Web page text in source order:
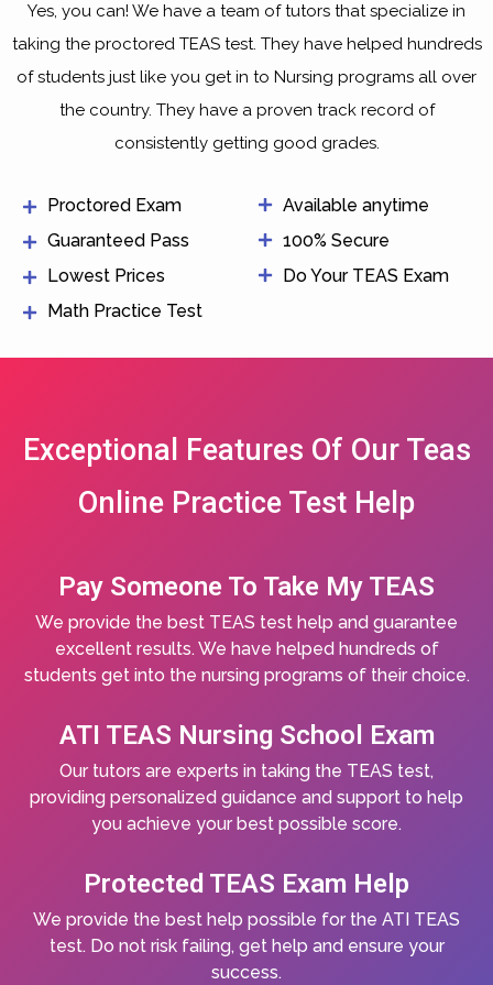
Yes, you can! We have a team of tutors that specialize in
taking the proctored TEAS test. They have helped hundreds
of students just like you get in to Nursing programs all over
the country. They have a proven track record of
consistently getting good grades.
Proctored Exam
Guaranteed Pass
Lowest Prices
Math Practice Test
Available anytime
100% Secure
Do Your TEAS Exam
Exceptional Features Of Our Teas
Online Practice Test Help
Pay Someone To Take My TEAS
We provide the best TEAS test help and guarantee
excellent results. We have helped hundreds of
students get into the nursing programs of their choice.
ATI TEAS Nursing School Exam
Our tutors are experts in taking the TEAS test,
providing personalized guidance and support to help
you achieve your best possible score.
Protected TEAS Exam Help
We provide the best help possible for the ATI TEAS
test. Do not risk failing, get help and ensure your
success.